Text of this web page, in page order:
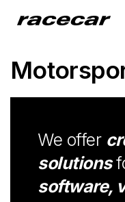
We offer
solutions
software,